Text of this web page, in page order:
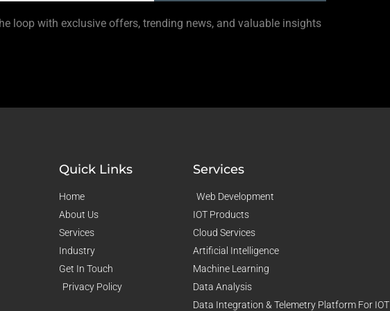
loop with exclusive offers, trending news, and valuable insights
Quick Links
Home
About Us
Services
Industry
Get In Touch
Privacy Policy
Services
Web Development
IOT Products
Cloud Services
Artificial Intelligence
Machine Learning
Data Analysis
Data Integration & Telemetry Platform For IOT